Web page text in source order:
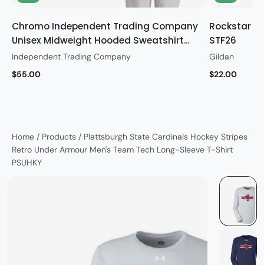
Chromo Independent Trading Company
Unisex Midweight Hooded Sweatshirt
STF26
Independent Trading Company
$55.00
Rockstar
STF26
Gildan
$22.00
Home / Products / Plattsburgh State Cardinals Hockey Stripes
Retro Under Armour Men's Team Tech Long-Sleeve T-Shirt
PSUHKY